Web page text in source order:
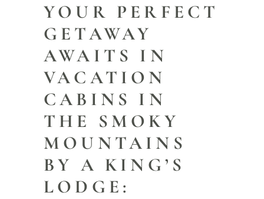
YOUR PERFECT
GETAWAY
AWAITS IN
VACATION
CABINS IN
THE SMOKY
MOUNTAINS
BY A KING’S
LODGE: